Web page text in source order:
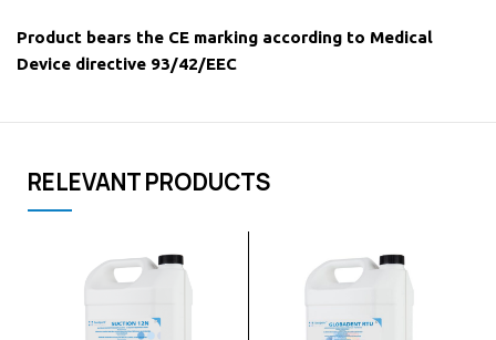
Product bears the CE marking according to Medical
Device directive 93/42/EEC
RELEVANT PRODUCTS